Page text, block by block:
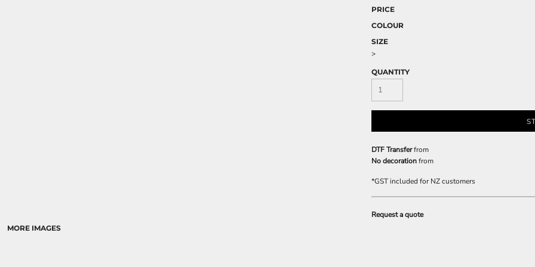
MORE IMAGES
PRICE
COLOUR
SIZE
>
QUANTITY
DTF Transferfrom
No decorationfrom
*GST included for NZ customers
Request a quote